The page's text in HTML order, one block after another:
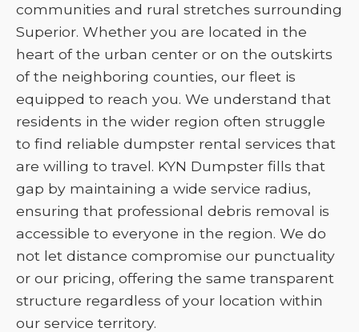
communities and rural stretches surrounding
Superior. Whether you are located in the
heart of the urban center or on the outskirts
of the neighboring counties, our fleet is
equipped to reach you. We understand that
residents in the wider region often struggle
to find reliable dumpster rental services that
are willing to travel. KYN Dumpster fills that
gap by maintaining a wide service radius,
ensuring that professional debris removal is
accessible to everyone in the region. We do
not let distance compromise our punctuality
or our pricing, offering the same transparent
structure regardless of your location within
our service territory.